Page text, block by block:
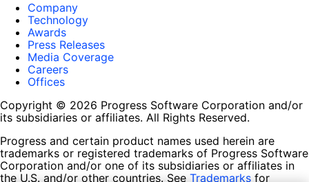
Company
Technology
Awards
Press Releases
Media Coverage
Careers
Offices
Copyright © 2026 Progress Software Corporation and/or
its subsidiaries or affiliates. All Rights Reserved.
Progress and certain product names used herein are
trademarks or registered trademarks of Progress Software
Corporation and/or one of its subsidiaries or affiliates in
the U.S. and/or other countries. See Trademarks for